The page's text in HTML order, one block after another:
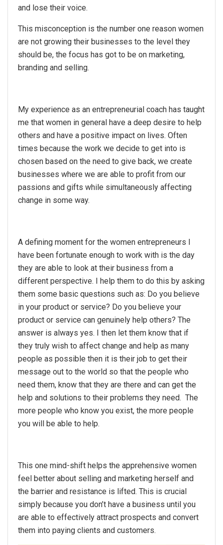
and lose their voice.
This misconception is the number one reason women
are not growing their businesses to the level they
should be, the focus has got to be on marketing,
branding and selling.
My experience as an entrepreneurial coach has taught
me that women in general have a deep desire to help
others and have a positive impact on lives. Often
times because the work we decide to get into is
chosen based on the need to give back, we create
businesses where we are able to profit from our
passions and gifts while simultaneously affecting
change in some way.
A defining moment for the women entrepreneurs I
have been fortunate enough to work with is the day
they are able to look at their business from a
different perspective. I help them to do this by asking
them some basic questions such as: Do you believe
in your product or service? Do you believe your
product or service can genuinely help others? The
answer is always yes. I then let them know that if
they truly wish to affect change and help as many
people as possible then it is their job to get their
message out to the world so that the people who
need them, know that they are there and can get the
help and solutions to their problems they need. The
more people who know you exist, the more people
you will be able to help.
This one mind-shift helps the apprehensive women
feel better about selling and marketing herself and
the barrier and resistance is lifted. This is crucial
simply because you don’t have a business until you
are able to effectively attract prospects and convert
them into paying clients and customers.